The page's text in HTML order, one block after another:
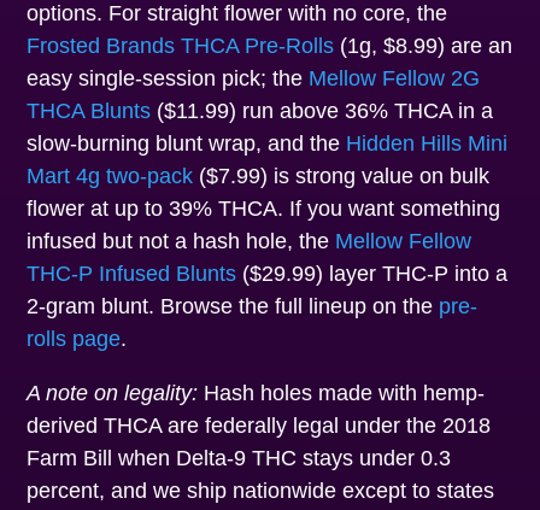
options. For straight flower with no core, the
Frosted Brands THCA Pre-Rolls (1g, $8.99) are an
easy single-session pick; the Mellow Fellow 2G
THCA Blunts ($11.99) run above 36% THCA in a
slow-burning blunt wrap, and the Hidden Hills Mini
Mart 4g two-pack ($7.99) is strong value on bulk
flower at up to 39% THCA. If you want something
infused but not a hash hole, the Mellow Fellow
THC-P Infused Blunts ($29.99) layer THC-P into a
2-gram blunt. Browse the full lineup on the pre-
rolls page.
A note on legality: Hash holes made with hemp-
derived THCA are federally legal under the 2018
Farm Bill when Delta-9 THC stays under 0.3
percent, and we ship nationwide except to states